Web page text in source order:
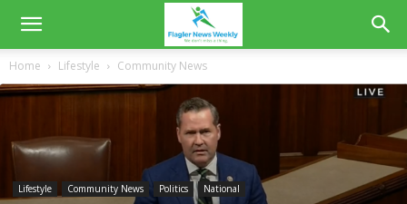
Home Lifestyle Community News
Lifestyle Community News Politics National